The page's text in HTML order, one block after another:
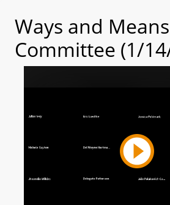
Ways and Means
Committee (1/